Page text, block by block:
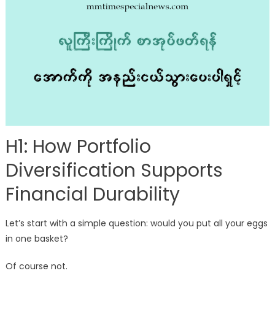
H1: How Portfolio
Diversification Supports
Financial Durability
Let’s start with a simple question: would you put all your eggs
in one basket?
Of course not.